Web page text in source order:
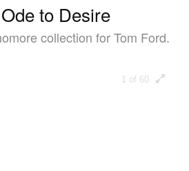
to Desire
collection for Tom Ford.
1 of 60